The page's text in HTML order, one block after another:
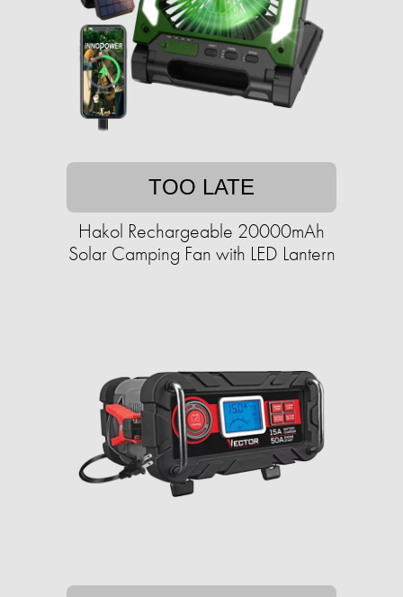
TOO LATE
Hakol Rechargeable 20000mAh
Solar Camping Fan with LED Lantern